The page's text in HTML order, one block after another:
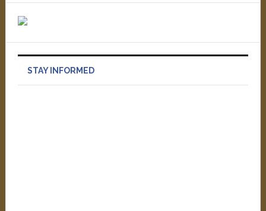
STAY INFORMED